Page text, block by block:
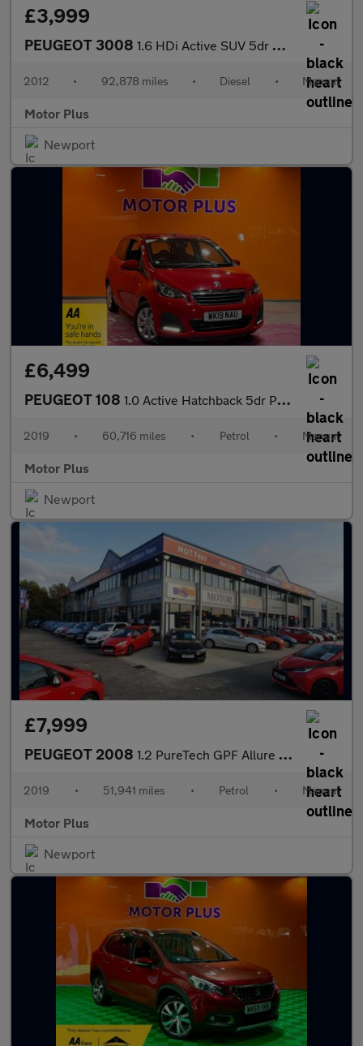
£3,999
PEUGEOT 3008 1.6 HDi Active SUV 5dr Diesel Manual Euro 5 (112 ps)
2012 • 92,878 miles • Diesel • Manual
Motor Plus
Newport
£6,499
PEUGEOT 108 1.0 Active Hatchback 5dr Petrol Manual Euro 6 (72 ps)
2019 • 60,716 miles • Petrol • Manual
Motor Plus
Newport
£7,999
PEUGEOT 2008 1.2 PureTech GPF Allure SUV 5dr Petrol Manual Euro 6 (s/s) (130
2019 • 51,941 miles • Petrol • Manual
Motor Plus
Newport